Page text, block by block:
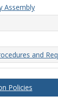
Assembly
and
Policies